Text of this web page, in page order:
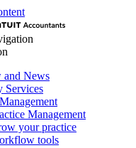
and News
Services
Management
your practice
tools